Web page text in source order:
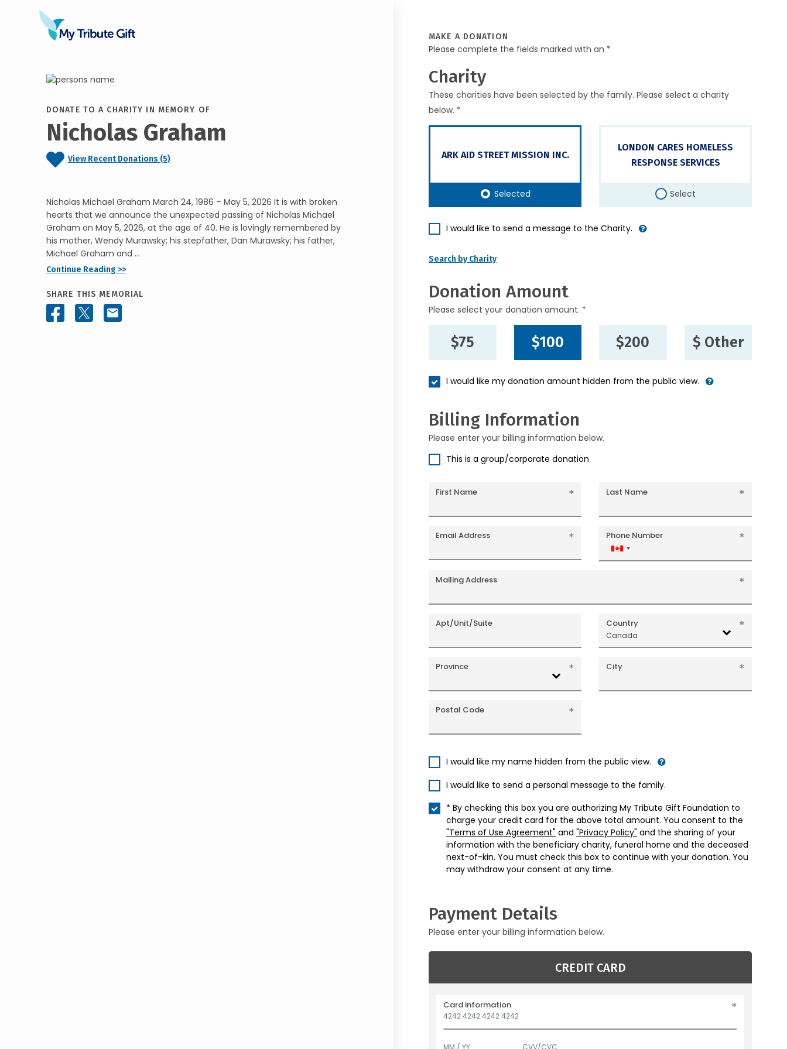
DONATE TO A CHARITY IN MEMORY OF
Nicholas Graham
View Recent Donations (5)
Nicholas Michael Graham March 24, 1986 – May 5, 2026 It is with broken
hearts that we announce the unexpected passing of Nicholas Michael
Graham on May 5, 2026, at the age of 40. He is lovingly remembered by
his mother, Wendy Murawsky; his stepfather, Dan Murawsky; his father,
Michael Graham and ...
Continue Reading >>
SHARE THIS MEMORIAL
MAKE A DONATION
Please complete the fields marked with an *
Charity
These charities have been selected by the family. Please select a charity
below. *
ARK AID STREET MISSION INC.
Selected
LONDON CARES HOMELESS
RESPONSE SERVICES
Select
I would like to send a message to the Charity.
Search by Charity
Donation Amount
Please select your donation amount. *
$75 $100 $200 $ Other
I would like my donation amount hidden from the public view.
Billing Information
Please enter your billing information below.
This is a group/corporate donation
First Name Last Name
Email Address Phone Number
Canada
+1
Mailing Address
Apt/Unit/Suite Country
Canada
Province City
Postal Code
I would like my name hidden from the public view.
I would like to send a personal message to the family.
* By checking this box you are authorizing My Tribute Gift Foundation to
charge your credit card for the above total amount. You consent to the
"Terms of Use Agreement" and "Privacy Policy" and the sharing of your
information with the beneficiary charity, funeral home and the deceased
next-of-kin. You must check this box to continue with your donation. You
may withdraw your consent at any time.
Payment Details
Please enter your billing information below.
CREDIT CARD
Card information